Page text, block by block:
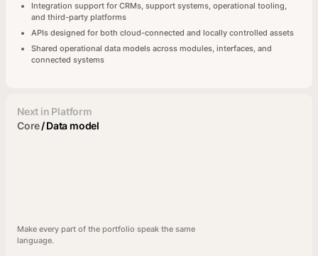
Integration support for CRMs, support systems, operational tooling,
and third-party platforms
APIs designed for both cloud-connected and locally controlled assets
Shared operational data models across modules, interfaces, and
connected systems
Next in Platform
Core/Data model
Make every part of the portfolio speak the same
language.